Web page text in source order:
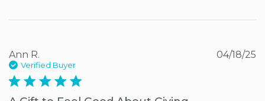
Ann R.
Verified Buyer
5 star rating
04/18/25